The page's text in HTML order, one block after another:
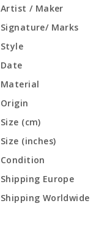
Artist / Maker
Signature/ Marks
Style
Date
Material
Origin
Size (cm)
Size (inches)
Condition
Shipping Europe
Shipping Worldwide